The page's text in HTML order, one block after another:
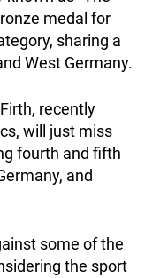
medal for
sharing a
West Germany.
recently
will just miss
fourth and fifth
and
some of the
the sport